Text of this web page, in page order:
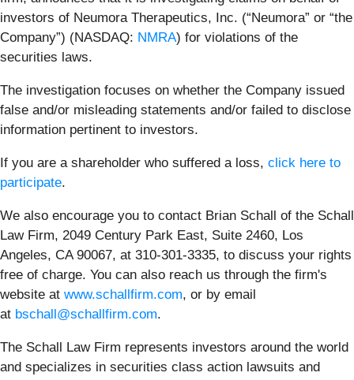
investors of Neumora Therapeutics, Inc. (“Neumora” or “the
Company”) (NASDAQ: NMRA) for violations of the
securities laws.
The investigation focuses on whether the Company issued
false and/or misleading statements and/or failed to disclose
information pertinent to investors.
If you are a shareholder who suffered a loss, click here to
participate.
We also encourage you to contact Brian Schall of the Schall
Law Firm, 2049 Century Park East, Suite 2460, Los
Angeles, CA 90067, at 310-301-3335, to discuss your rights
free of charge. You can also reach us through the firm's
website at www.schallfirm.com, or by email
at bschall@schallfirm.com.
The Schall Law Firm represents investors around the world
and specializes in securities class action lawsuits and